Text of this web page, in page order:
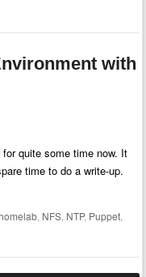
with
quite some time now. It
time to do a write-up.
NFS NTP, Puppet